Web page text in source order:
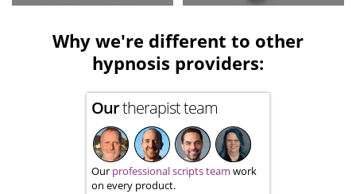
Why we're different to other
hypnosis providers:
Ourtherapist team
Our professional scripts team work
on every product.